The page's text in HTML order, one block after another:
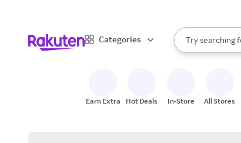
Categories
Search Rakuten
Try searching
When
Earn Extra Hot Deals In-Store All Stores